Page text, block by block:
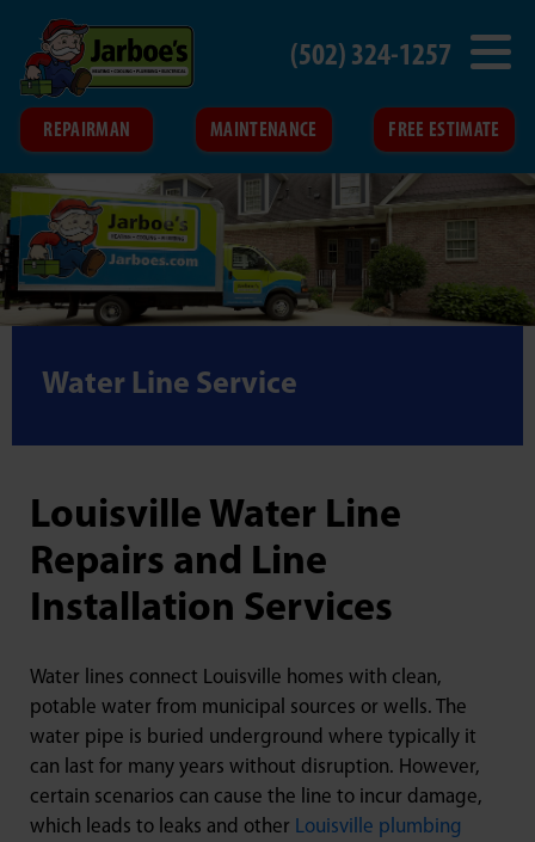
REPAIRMAN MAINTENANCE FREE ESTIMATE
(502) 324-1257
Water Line Service
Louisville Water Line
Repairs and Line
Installation Services
Water lines connect Louisville homes with clean,
potable water from municipal sources or wells. The
water pipe is buried underground where typically it
can last for many years without disruption. However,
certain scenarios can cause the line to incur damage,
which leads to leaks and other Louisville plumbing